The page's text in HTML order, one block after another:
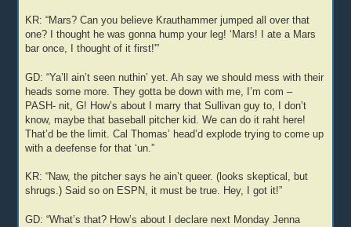
KR: “Mars? Can you believe Krauthammer jumped all over that
one? I thought he was gonna hump your leg! ‘Mars! I ate a Mars
bar once, I thought of it first!'”
GD: “Ya’ll ain’t seen nuthin’ yet. Ah say we should mess with their
heads some more. They gotta be down with me, I’m com –
PASH- nit, G! How’s about I marry that Sullivan guy to, I don’t
know, maybe that baseball pitcher kid. We can do it raht here!
That’d be the limit. Cal Thomas’ head’d explode trying to come up
with a deefense for that ‘un.”
KR: “Naw, the pitcher says he ain’t queer. (looks skeptical, but
shrugs.) Said so on ESPN, it must be true. Hey, I got it!”
GD: “What’s that? How’s about I declare next Monday Jenna